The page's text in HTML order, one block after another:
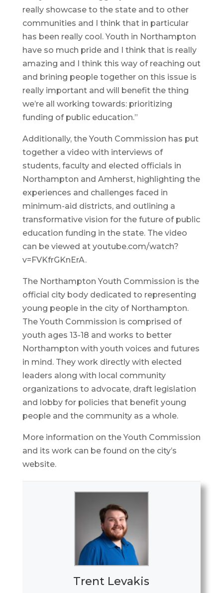
really showcase to the state and to other
communities and I think that in particular
has been really cool. Youth in Northampton
have so much pride and I think that is really
amazing and I think this way of reaching out
and brining people together on this issue is
really important and will benefit the thing
we’re all working towards: prioritizing
funding of public education.”
Additionally, the Youth Commission has put
together a video with interviews of
students, faculty and elected officials in
Northampton and Amherst, highlighting the
experiences and challenges faced in
minimum-aid districts, and outlining a
transformative vision for the future of public
education funding in the state. The video
can be viewed at youtube.com/watch?
v=FVKfrGKnErA.
The Northampton Youth Commission is the
official city body dedicated to representing
young people in the city of Northampton.
The Youth Commission is comprised of
youth ages 13-18 and works to better
Northampton with youth voices and futures
in mind. They work directly with elected
leaders along with local community
organizations to advocate, draft legislation
and lobby for policies that benefit young
people and the community as a whole.
More information on the Youth Commission
and its work can be found on the city’s
website.
Trent Levakis